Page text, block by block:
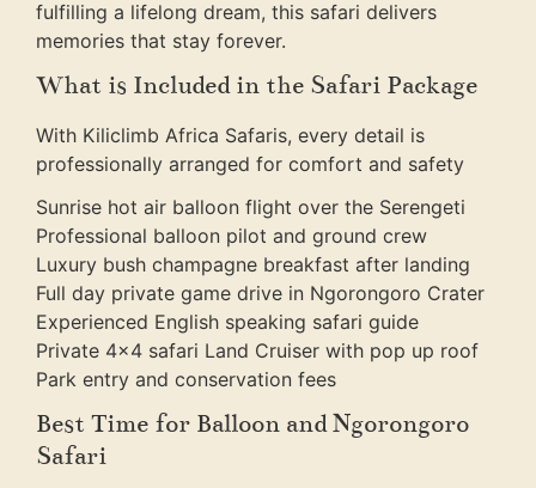
fulfilling a lifelong dream, this safari delivers
memories that stay forever.
What is Included in the Safari Package
With Kiliclimb Africa Safaris, every detail is
professionally arranged for comfort and safety
Sunrise hot air balloon flight over the Serengeti
Professional balloon pilot and ground crew
Luxury bush champagne breakfast after landing
Full day private game drive in Ngorongoro Crater
Experienced English speaking safari guide
Private 4×4 safari Land Cruiser with pop up roof
Park entry and conservation fees
Best Time for Balloon and Ngorongoro
Safari